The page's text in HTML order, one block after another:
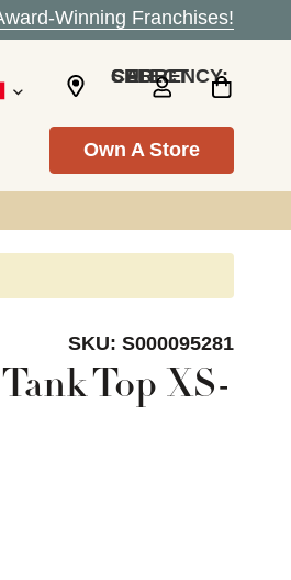
Winning Franchises!
SELECT CURRENCY: CAD
Own A Store
SKU: S000095281
Top XS-